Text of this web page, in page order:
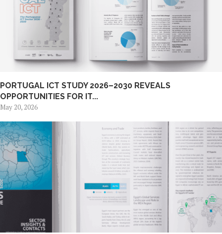
PORTUGAL ICT STUDY 2026–2030 REVEALS
OPPORTUNITIES FOR IT...
May 20, 2026